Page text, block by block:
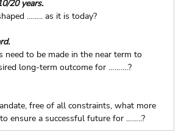
20 years.
…….. as it is today?
need to be made in the near term to
long-term outcome for ……….?
free of all constraints, what more
ensure a successful future for ……..?